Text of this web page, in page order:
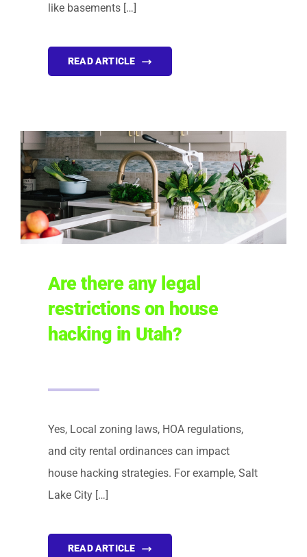
like basements […]
READ ARTICLE
Are there any legal
restrictions on house
hacking in Utah?
Yes, Local zoning laws, HOA regulations,
and city rental ordinances can impact
house hacking strategies. For example, Salt
Lake City […]
READ ARTICLE